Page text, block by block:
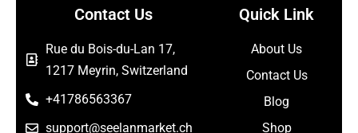
Contact Us
Rue du Bois-du-Lan 17,
1217 Meyrin, Switzerland
+41786563367
support@seelanmarket.ch
Quick Link
About Us
Contact Us
Blog
Shop